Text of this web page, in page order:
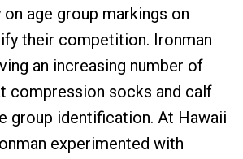
age group markings on
their competition. Ironman
an increasing number of
compression socks and calf
group identification. At Hawaii
experimented with